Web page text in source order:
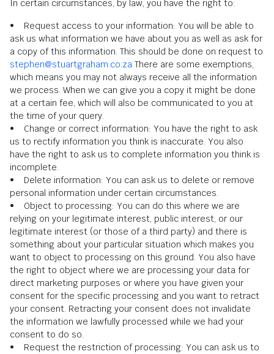
In certain circumstances, by law, you have the right to:
• Request access to your information: You will be able to
ask us what information we have about you as well as ask for
a copy of this information. This should be done on request to
stephen@stuartgraham.co.za There are some exemptions,
which means you may not always receive all the information
we process. When we can give you a copy it might be done
at a certain fee, which will also be communicated to you at
the time of your query.
• Change or correct information: You have the right to ask
us to rectify information you think is inaccurate. You also
have the right to ask us to complete information you think is
incomplete.
• Delete information: You can ask us to delete or remove
personal information under certain circumstances.
• Object to processing: You can do this where we are
relying on your legitimate interest, public interest, or our
legitimate interest (or those of a third party) and there is
something about your particular situation which makes you
want to object to processing on this ground. You also have
the right to object where we are processing your data for
direct marketing purposes or where you have given your
consent for the specific processing and you want to retract
your consent. Retracting your consent does not invalidate
the information we lawfully processed while we had your
consent to do so.
• Request the restriction of processing: You can ask us to